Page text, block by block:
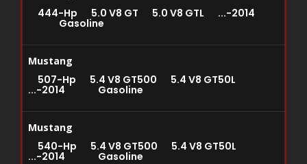
444-Hp 5.0 V8 GT 5.0 V8 GTL ...-2014
Gasoline
Mustang
507-Hp 5.4 V8 GT500 5.4 V8 GT50L
...-2014 Gasoline
Mustang
540-Hp 5.4 V8 GT500 5.4 V8 GT50L
...-2014 Gasoline